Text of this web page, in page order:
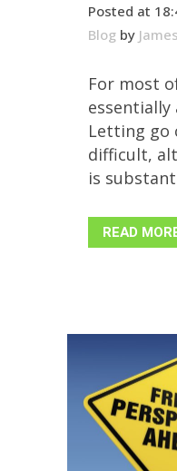
Posted at
Blog by
For most
essentially
Letting go
difficult,
is
READ